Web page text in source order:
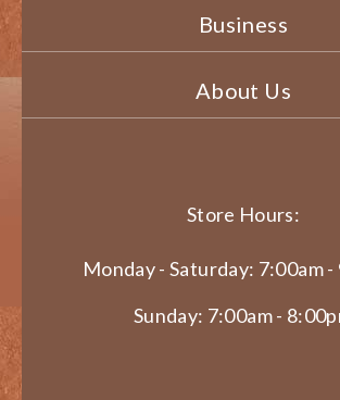
Business
About Us
Store Hours:
Monday - Saturday: 7:00am -
Sunday: 7:00am -